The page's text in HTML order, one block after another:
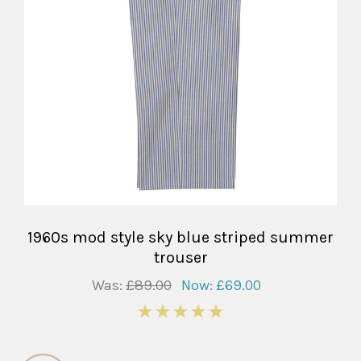
1960s mod style sky blue striped summer
trouser
Was: £89.00 Now: £69.00